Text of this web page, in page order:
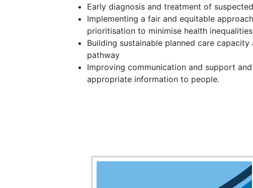
Early diagnosis and treatment of
Implementing a fair and equitable
prioritisation to minimise health inequalities
Building sustainable planned care capacity
pathway
Improving communication and support
appropriate information to people.